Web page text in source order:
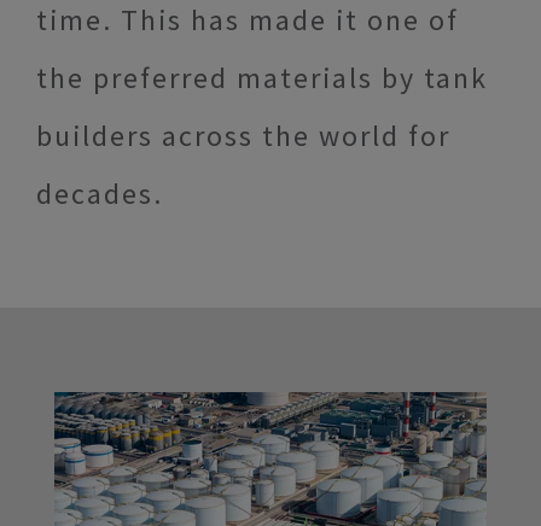
time. This has made it one of
the preferred materials by tank
builders across the world for
decades.